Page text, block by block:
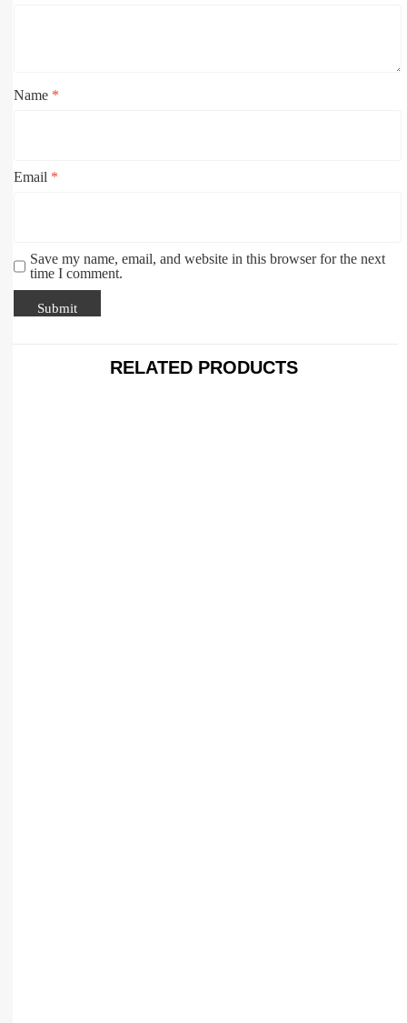
Name *
Email *
Save my name, email, and website in this browser for the next
time I comment.
RELATED PRODUCTS